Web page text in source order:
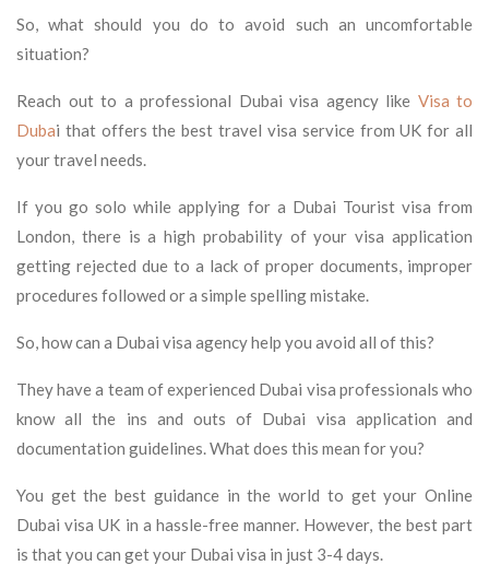
So, what should you do to avoid such an uncomfortable
situation?
Reach out to a professional Dubai visa agency like Visa to
Dubai that offers the best travel visa service from UK for all
your travel needs.
If you go solo while applying for a Dubai Tourist visa from
London, there is a high probability of your visa application
getting rejected due to a lack of proper documents, improper
procedures followed or a simple spelling mistake.
So, how can a Dubai visa agency help you avoid all of this?
They have a team of experienced Dubai visa professionals who
know all the ins and outs of Dubai visa application and
documentation guidelines. What does this mean for you?
You get the best guidance in the world to get your Online
Dubai visa UK in a hassle-free manner. However, the best part
is that you can get your Dubai visa in just 3-4 days.